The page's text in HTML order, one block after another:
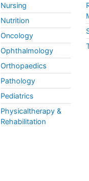
Nursing
Nutrition
Oncology
Ophthalmology
Orthopaedics
Pathology
Pediatrics
Physicaltherapy &
Rehabilitation